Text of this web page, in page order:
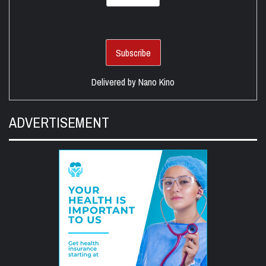
Delivered byNano Kino
ADVERTISEMENT